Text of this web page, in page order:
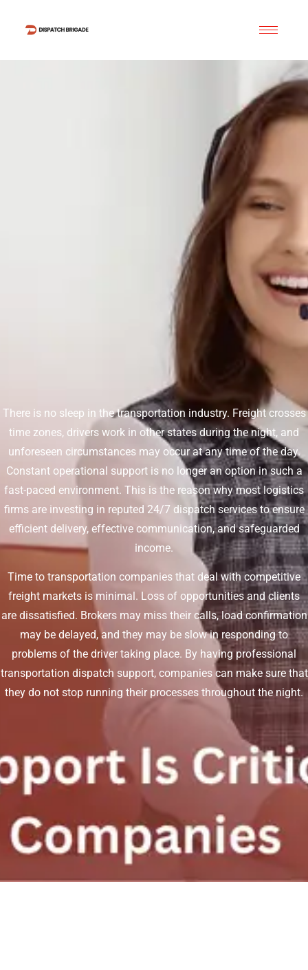
There is no sleep in the transportation industry. Freight crosses
time zones, drivers work in other states during the night, and
unforeseen circumstances may occur at any time of the day.
Constant operational support is no longer an option in such a
fast-paced environment. This is the reason why most logistics
firms are investing in reputed 24/7 dispatch services to ensure
efficient delivery, effective communication, and safeguarded
income.
Time to transportation companies that deal with competitive
freight markets is minimal. Loss of opportunities and clients
are dissatisfied. Brokers may miss their calls, load confirmation
may be delayed, and they may be slow in responding to
problems of the driver taking place. By having professional
transportation dispatch support, companies can make sure that
they do not stop running their processes throughout the night.